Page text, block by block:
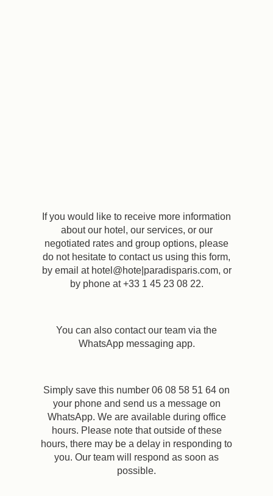
If you would like to receive more information
about our hotel, our services, or our
negotiated rates and group options, please
do not hesitate to contact us using this form,
by email at hotel@hote|paradisparis.com, or
by phone at +33 1 45 23 08 22.
You can also contact our team via the
WhatsApp messaging app.
Simply save this number 06 08 58 51 64 on
your phone and send us a message on
WhatsApp. We are available during office
hours. Please note that outside of these
hours, there may be a delay in responding to
you. Our team will respond as soon as
possible.